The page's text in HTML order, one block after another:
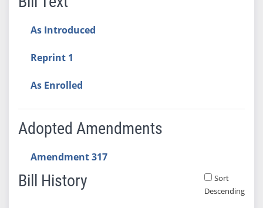
As Introduced
Reprint 1
As Enrolled
Adopted Amendments
Amendment 317
Bill History
Sort
Descending